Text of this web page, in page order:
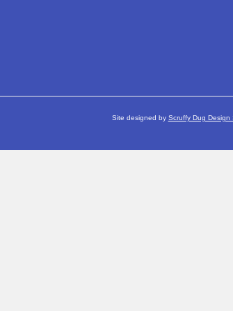
Site designed by Scruffy Dug Design